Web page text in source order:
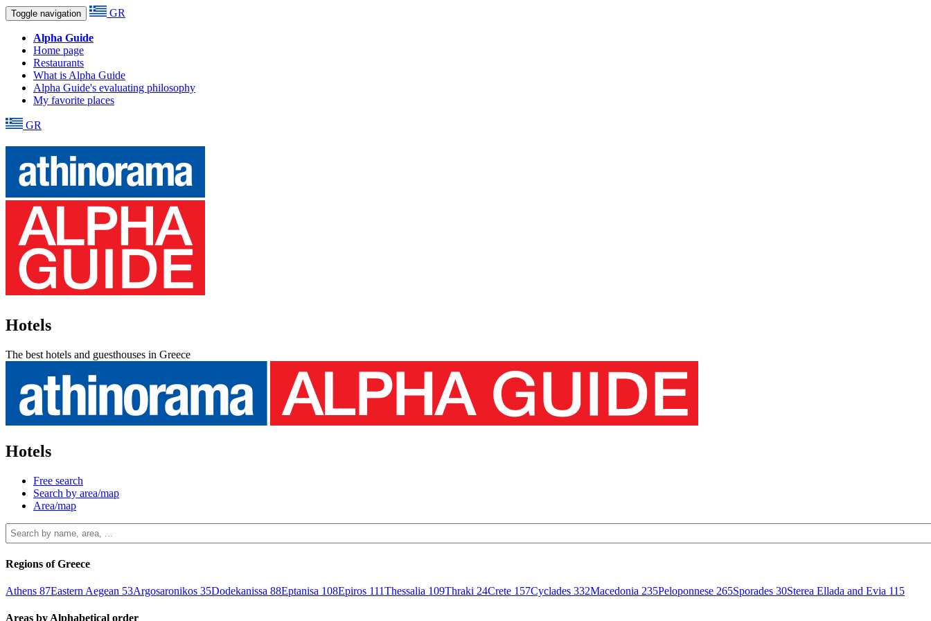
Toggle navigation GR
Alpha Guide
Home page
Restaurants
What is Alpha Guide
Alpha Guide's evaluating philosophy
My favorite places
GR
Hotels
The best hotels and guesthouses in Greece
Hotels
Free search
Search by area/map
Area/map
Regions of Greece
Athens 87Eastern Aegean 53Argosaronikos 35Dodekanissa 88Eptanisa 108Epiros 111Thessalia 109Thraki 24Crete 157Cyclades 332Macedonia 235Peloponnese 265Sporades 30Sterea Ellada and Evia 115
Areas by Alphabetical order